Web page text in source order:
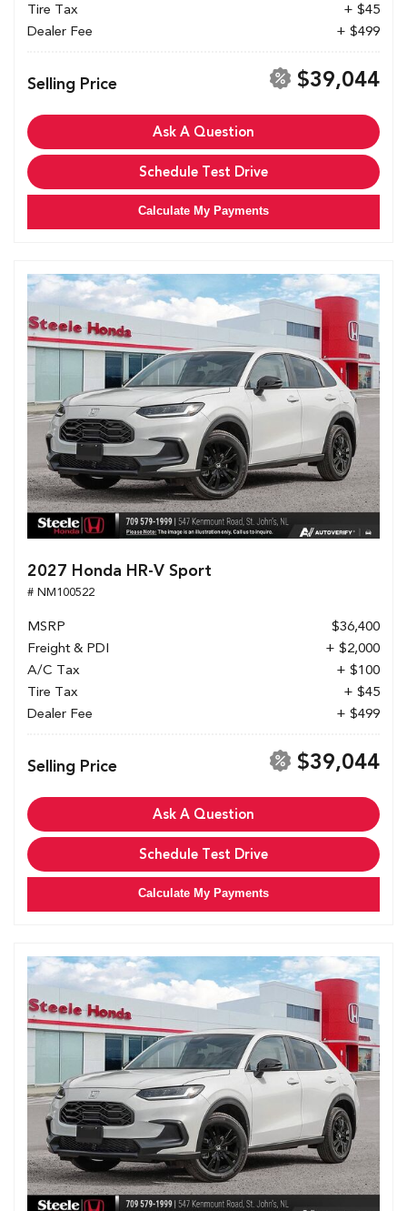
Tire Tax
+ $45
Dealer Fee
+ $499
Selling Price $39,044
Ask A Question
Schedule Test Drive
Calculate My Payments
2027 Honda HR-V Sport
# NM100522
MSRP
$36,400
Freight & PDI
+ $2,000
A/C Tax
+ $100
Tire Tax
+ $45
Dealer Fee
+ $499
Selling Price $39,044
Ask A Question
Schedule Test Drive
Calculate My Payments